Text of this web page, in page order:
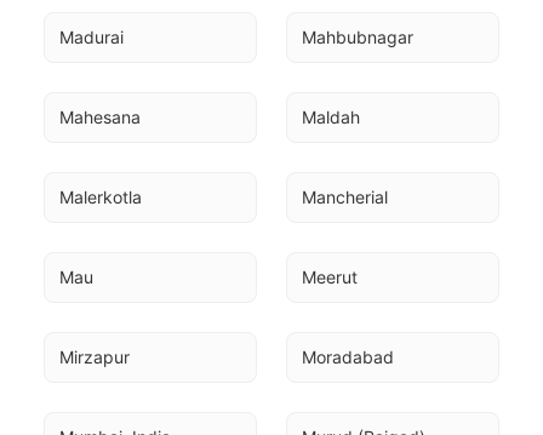
Madurai Mahbubnagar
Mahesana Maldah
Malerkotla Mancherial
Mau Meerut
Mirzapur Moradabad